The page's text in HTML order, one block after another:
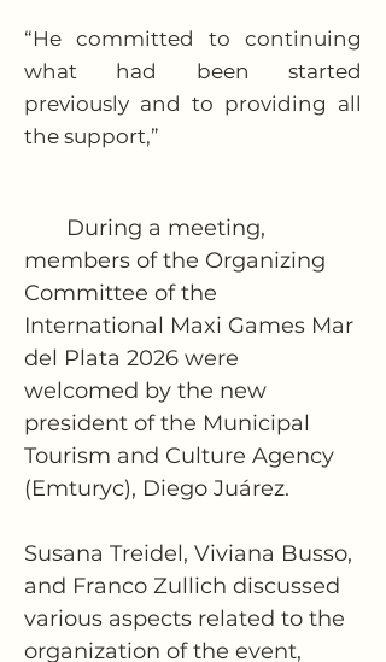
“He committed to continuing
what had been started
previously and to providing all
the support,”
members of the Organizing
Committee of the
International Maxi Games Mar
del Plata 2026 were
welcomed by the new
president of the Municipal
Tourism and Culture Agency
(Emturyc), Diego Juárez.
Susana Treidel, Viviana Busso,
and Franco Zullich discussed
various aspects related to the
organization of the event,